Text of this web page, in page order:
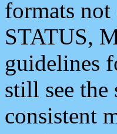
formats
STATUS,
guidelines
still see the
consistent